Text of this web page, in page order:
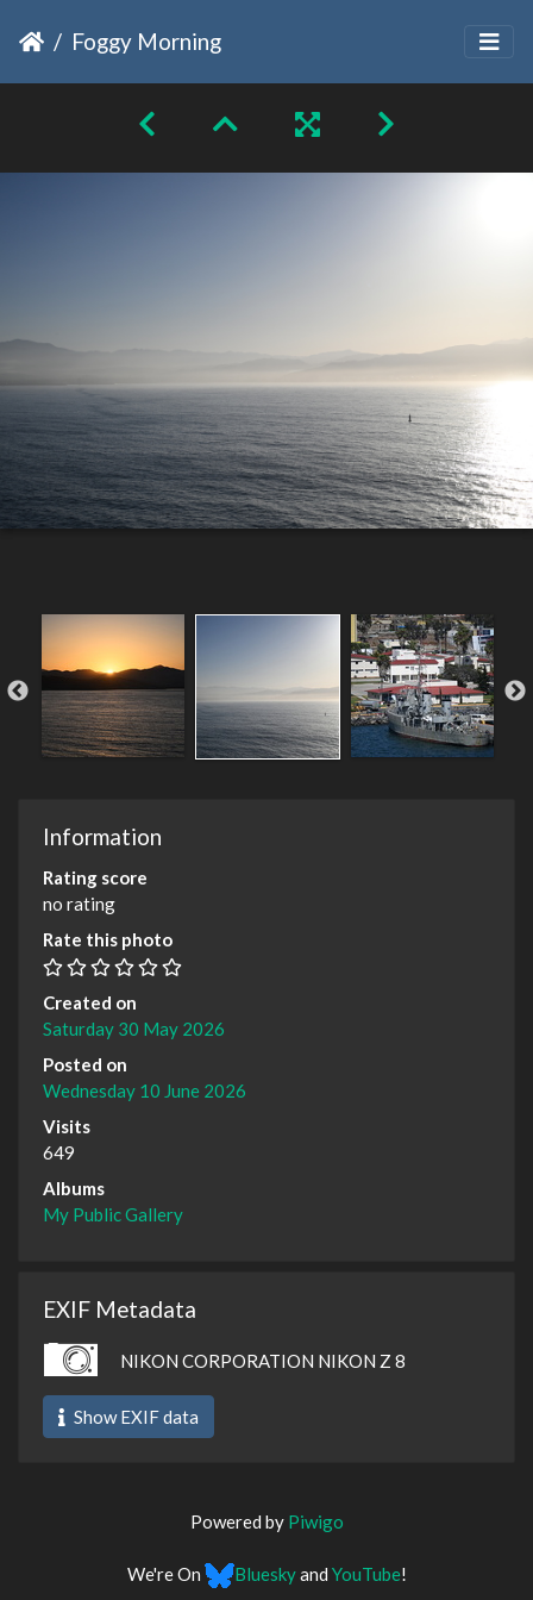
Foggy Morning
Information
Rating score
no rating
Rate this photo
Created on
Saturday 30 May 2026
Posted on
Wednesday 10 June 2026
Visits
649
Albums
My Public Gallery
EXIF Metadata
NIKON CORPORATION NIKON Z 8
Show EXIF data
Powered by Piwigo
We're On Blueskyand YouTube!